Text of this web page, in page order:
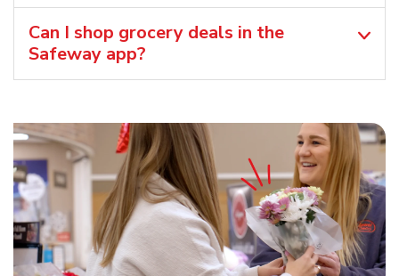
Can I shop grocery deals in the
Safeway app?